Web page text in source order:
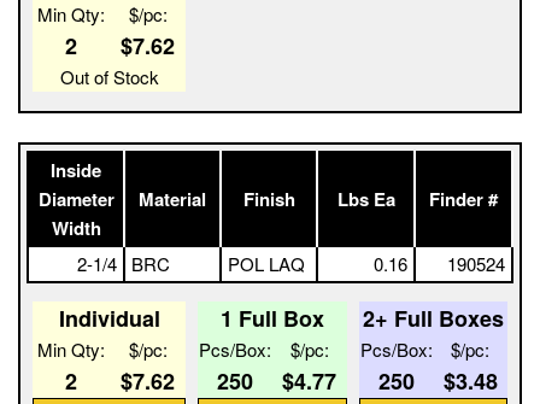
Min Qty:
2
$/pc:
$7.62
Out of Stock
Inside
Diameter
Width
Material Finish Lbs Ea Finder #
2-1/4 BRC POL LAQ 0.16 190524
Individual
Min Qty:
2
$/pc:
$7.62
1 Full Box
Pcs/Box:
250
$/pc:
$4.77
2+ Full Boxes
Pcs/Box:
250
$/pc:
$3.48